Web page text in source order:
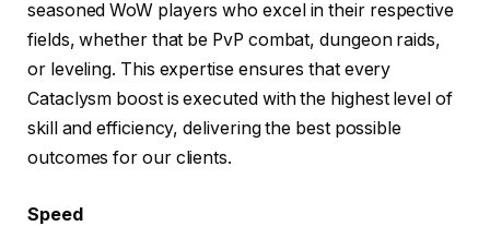
seasoned WoW players who excel in their respective
fields, whether that be PvP combat, dungeon raids,
or leveling. This expertise ensures that every
Cataclysm boost is executed with the highest level of
skill and efficiency, delivering the best possible
outcomes for our clients.
Speed